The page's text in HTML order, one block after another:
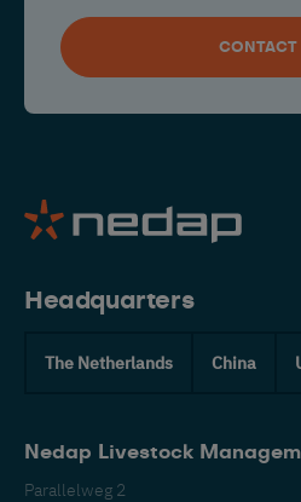
CONTACT
Headquarters
The Netherlands China
Nedap Livestock
Parallelweg 2